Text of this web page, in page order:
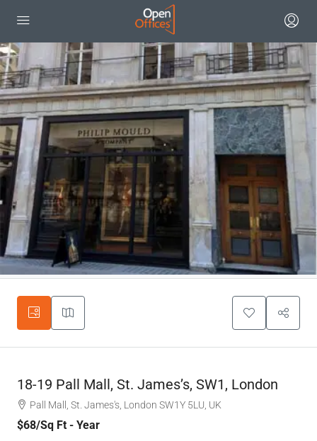
18-19 Pall Mall, St. James’s, SW1, London
Pall Mall, St. James's, London SW1Y 5LU, UK
$68/Sq Ft - Year